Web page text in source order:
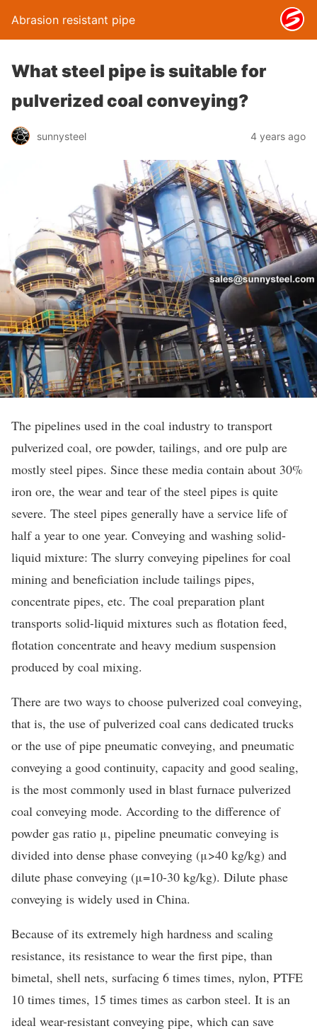
Abrasion resistant pipe
What steel pipe is suitable for
pulverized coal conveying?
sunnysteel 4 years ago
The pipelines used in the coal industry to transport
pulverized coal, ore powder, tailings, and ore pulp are
mostly steel pipes. Since these media contain about 30%
iron ore, the wear and tear of the steel pipes is quite
severe. The steel pipes generally have a service life of
half a year to one year. Conveying and washing solid-
liquid mixture: The slurry conveying pipelines for coal
mining and beneficiation include tailings pipes,
concentrate pipes, etc. The coal preparation plant
transports solid-liquid mixtures such as flotation feed,
flotation concentrate and heavy medium suspension
produced by coal mixing.
There are two ways to choose pulverized coal conveying,
that is, the use of pulverized coal cans dedicated trucks
or the use of pipe pneumatic conveying, and pneumatic
conveying a good continuity, capacity and good sealing,
is the most commonly used in blast furnace pulverized
coal conveying mode. According to the difference of
powder gas ratio μ, pipeline pneumatic conveying is
divided into dense phase conveying (μ>40 kg/kg) and
dilute phase conveying (μ=10-30 kg/kg). Dilute phase
conveying is widely used in China.
Because of its extremely high hardness and scaling
resistance, its resistance to wear the first pipe, than
bimetal, shell nets, surfacing 6 times times, nylon, PTFE
10 times times, 15 times times as carbon steel. It is an
ideal wear-resistant conveying pipe, which can save